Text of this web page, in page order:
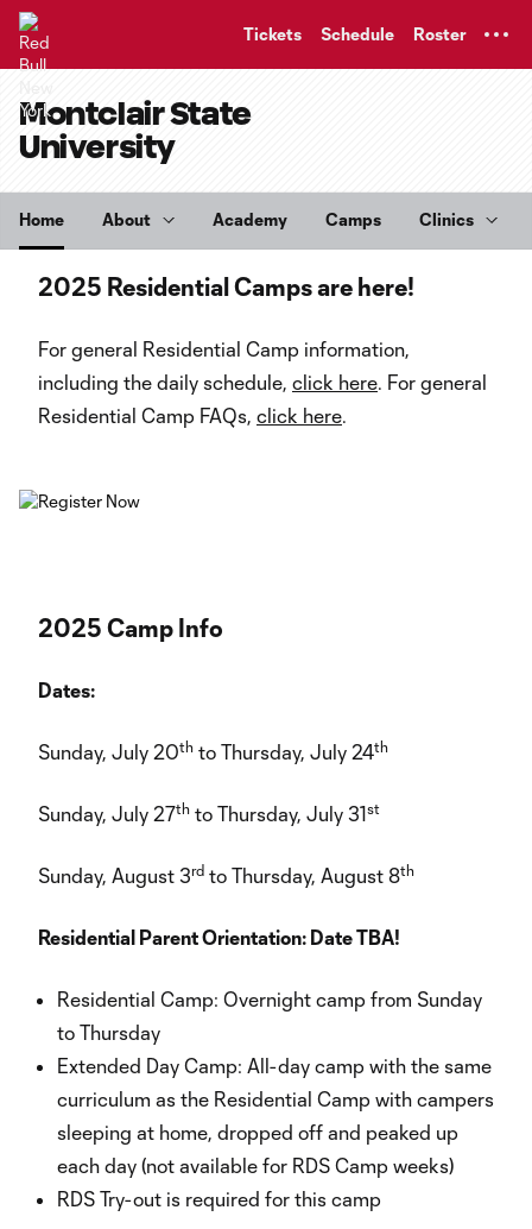
Tickets Schedule Roster
Montclair State
University
Home About Academy Camps Clinics
2025 Residential Camps are here!
For general Residential Camp information,
including the daily schedule, click here. For general
Residential Camp FAQs, click here.
2025 Camp Info
Dates:
Sunday, July 20th to Thursday, July 24th
Sunday, July 27th to Thursday, July 31st
Sunday, August 3rd to Thursday, August 8th
Residential Parent Orientation: Date TBA!
Residential Camp: Overnight camp from Sunday
to Thursday
Extended Day Camp: All-day camp with the same
curriculum as the Residential Camp with campers
sleeping at home, dropped off and peaked up
each day (not available for RDS Camp weeks)
RDS Try-out is required for this camp